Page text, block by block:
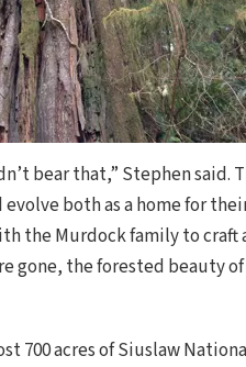
bear that,” Stephen
both as a home for
the Murdock family to
gone, the forested beauty
700 acres of Siuslaw